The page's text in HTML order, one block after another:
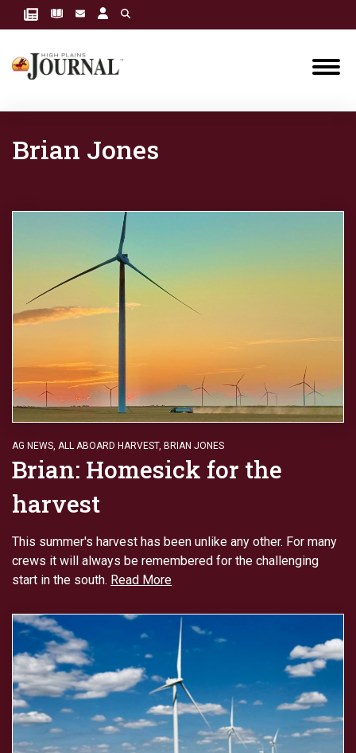
Brian Jones
AG NEWS, ALL ABOARD HARVEST, BRIAN JONES
Brian: Homesick for the
harvest
This summer's harvest has been unlike any other. For many
crews it will always be remembered for the challenging
start in the south. Read More